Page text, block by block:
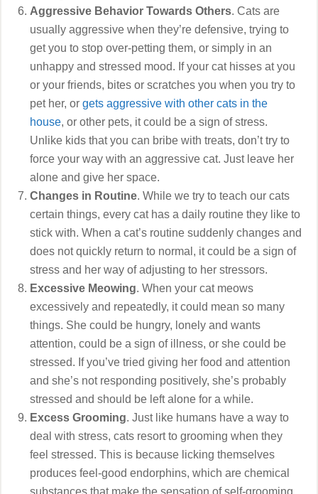
Aggressive Behavior Towards Others. Cats are
usually aggressive when they’re defensive, trying to
get you to stop over-petting them, or simply in an
unhappy and stressed mood. If your cat hisses at you
or your friends, bites or scratches you when you try to
pet her, orgets aggressive with other cats in the
house, or other pets, it could be a sign of stress.
Unlike kids that you can bribe with treats, don’t try to
force your way with an aggressive cat. Just leave her
alone and give her space.
Changes in Routine. While we try to teach our cats
certain things, every cat has a daily routine they like to
stick with. When a cat’s routine suddenly changes and
does not quickly return to normal, it could be a sign of
stress and her way of adjusting to her stressors.
Excessive Meowing. When your cat meows
excessively and repeatedly, it could mean so many
things. She could be hungry, lonely and wants
attention, could be a sign of illness, or she could be
stressed. If you’ve tried giving her food and attention
and she’s not responding positively, she’s probably
stressed and should be left alone for a while.
Excess Grooming. Just like humans have a way to
deal with stress, cats resort to grooming when they
feel stressed. This is because licking themselves
produces feel-good endorphins, which are chemical